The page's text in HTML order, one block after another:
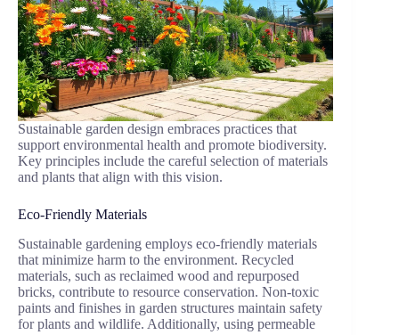
Sustainable garden design embraces practices that
support environmental health and promote biodiversity.
Key principles include the careful selection of materials
and plants that align with this vision.
Eco-Friendly Materials
Sustainable gardening employs eco-friendly materials
that minimize harm to the environment. Recycled
materials, such as reclaimed wood and repurposed
bricks, contribute to resource conservation. Non-toxic
paints and finishes in garden structures maintain safety
for plants and wildlife. Additionally, using permeable